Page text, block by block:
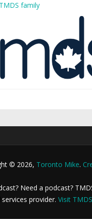
family
© 2026, Toronto Mike.
Need a podcast?
provider. Visit